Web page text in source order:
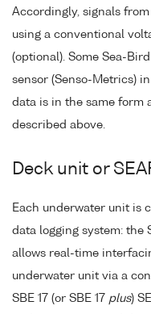
Accordingly, signals
using a conventional
(optional). Some Sea-
sensor (Senso-Metrics)
data is in the same form
described above.
Deck unit or
Each underwater unit is
data logging system: the
allows real-time
underwater unit via a
SBE 17 (or SBE 17 plus)